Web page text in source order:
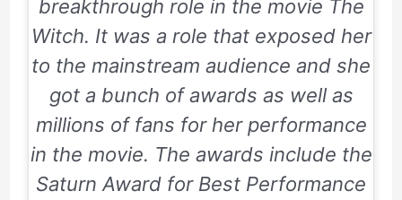
breakthrough role in the movie The
Witch. It was a role that exposed her
to the mainstream audience and she
got a bunch of awards as well as
millions of fans for her performance
in the movie. The awards include the
Saturn Award for Best Performance